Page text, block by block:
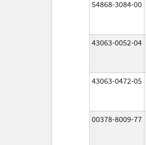
54868-3084-00
43063-0052-04
43063-0472-05
00378-8009-77